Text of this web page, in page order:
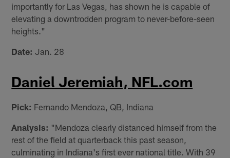
importantly for Las Vegas, has shown he is capable of
elevating a downtrodden program to never-before-seen
heights."
Date: Jan. 28
Daniel Jeremiah, NFL.com
Pick: Fernando Mendoza, QB, Indiana
Analysis: "Mendoza clearly distanced himself from the
rest of the field at quarterback this past season,
culminating in Indiana's first ever national title. With 39